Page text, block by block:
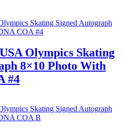
Olympics Skating
8×10 Photo With
#4